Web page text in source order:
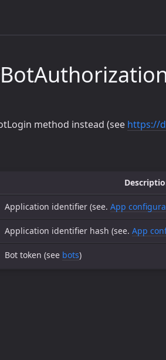
method instead (see https://
Application identifier (see. App
Application identifier hash (see. App
Bot token (see bots)